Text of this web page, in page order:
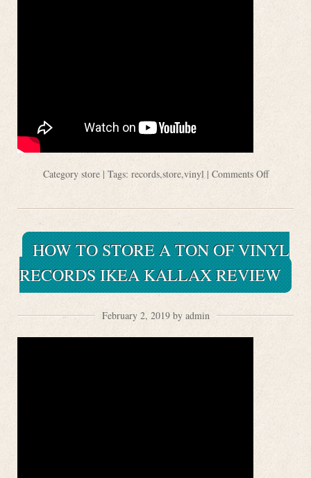
Category store| Tags: records,store,vinyl| Comments Off
HOW TO STORE A TON OF VINYL
RECORDS IKEA KALLAX REVIEW
February 2, 2019 by admin